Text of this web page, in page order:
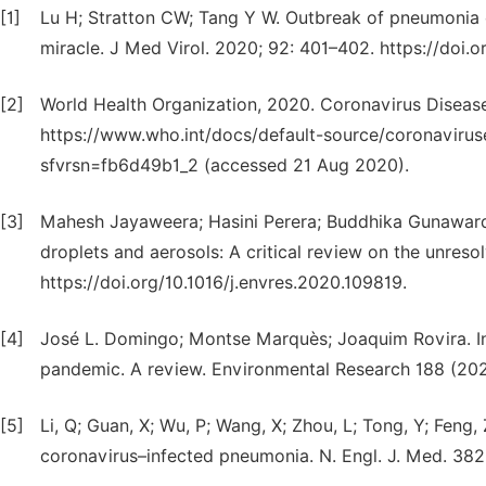
[1]
Lu H; Stratton CW; Tang Y W. Outbreak of
miracle. J Med Virol. 2020; 92: 401–402. https://
[2]
World Health Organization, 2020. Coronavirus
https://www.who.int/docs/default-source/
sfvrsn=fb6d49b1_2 (accessed 21 Aug 2020).
[3]
Mahesh Jayaweera; Hasini Perera; Buddhika
droplets and aerosols: A critical review on the
https://doi.org/10.1016/j.envres.2020.109819.
[4]
José L. Domingo; Montse Marquès; Joaquim Rovira.
pandemic. A review. Environmental Research 188
[5]
Li, Q; Guan, X; Wu, P; Wang, X; Zhou, L; Tong, Y;
coronavirus–infected pneumonia. N. Engl. J. Med.